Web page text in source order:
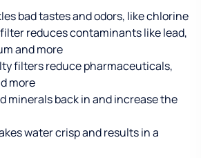
bad tastes and odors, like chlorine
reduces contaminants like lead,
and more
filters reduce pharmaceuticals,
more
minerals back in and increase the
water crisp and results in a